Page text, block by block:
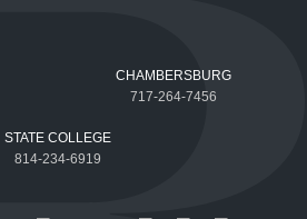
CHAMBERSBURG
717-264-7456
STATE COLLEGE
814-234-6919